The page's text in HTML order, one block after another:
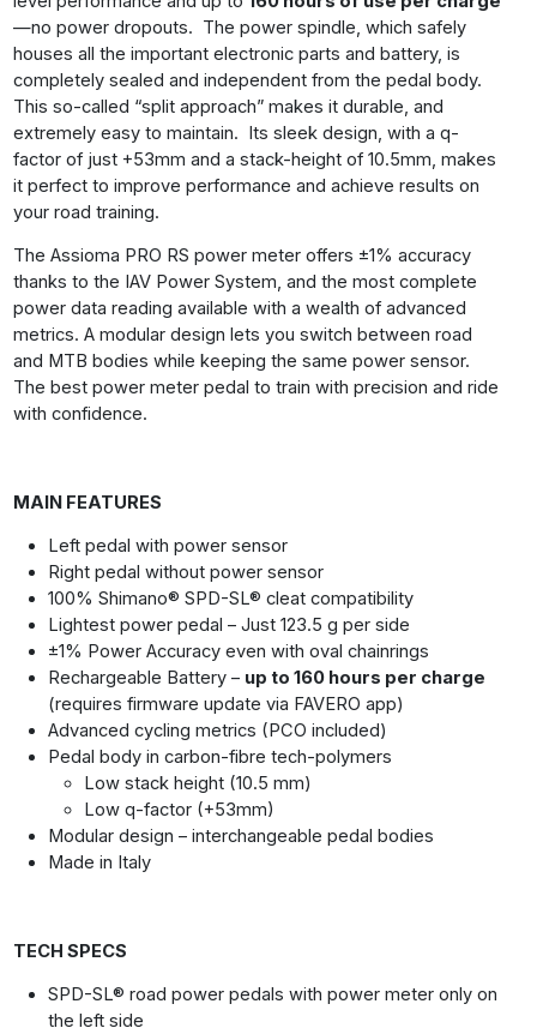
—no power dropouts. The power spindle, which safely
houses all the important electronic parts and battery, is
completely sealed and independent from the pedal body.
This so-called “split approach” makes it durable, and
extremely easy to maintain. Its sleek design, with a q-
factor of just +53mm and a stack-height of 10.5mm, makes
it perfect to improve performance and achieve results on
your road training.
The Assioma PRO RS power meter offers ±1% accuracy
thanks to the IAV Power System, and the most complete
power data reading available with a wealth of advanced
metrics. A modular design lets you switch between road
and MTB bodies while keeping the same power sensor.
The best power meter pedal to train with precision and ride
with confidence.
MAIN FEATURES
Left pedal with power sensor
Right pedal without power sensor
100% Shimano® SPD-SL® cleat compatibility
Lightest power pedal – Just 123.5 g per side
±1% Power Accuracy even with oval chainrings
Rechargeable Battery – up to 160 hours per charge
(requires firmware update via FAVERO app)
Advanced cycling metrics (PCO included)
Pedal body in carbon-fibre tech-polymers
Low stack height (10.5 mm)
Low q-factor (+53mm)
Modular design – interchangeable pedal bodies
Made in Italy
TECH SPECS
SPD-SL® road power pedals with power meter only on
the left side